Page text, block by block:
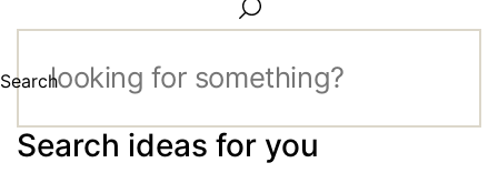
Search
Search ideas for you